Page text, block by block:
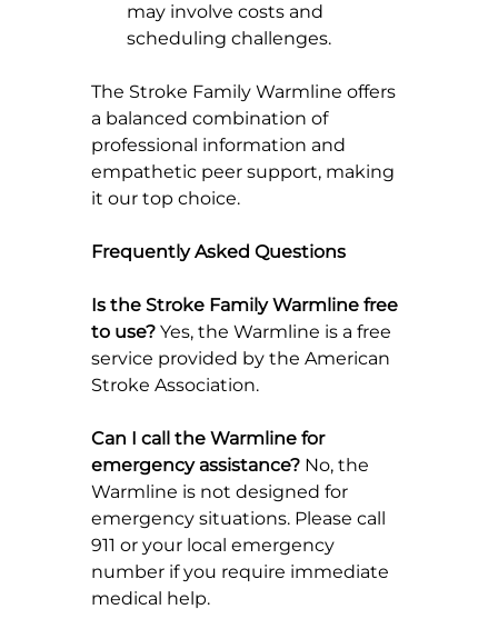
may involve costs and
scheduling challenges.
The Stroke Family Warmline offers
a balanced combination of
professional information and
empathetic peer support, making
it our top choice.
Frequently Asked Questions
Is the Stroke Family Warmline free
to use? Yes, the Warmline is a free
service provided by the American
Stroke Association.
Can I call the Warmline for
emergency assistance? No, the
Warmline is not designed for
emergency situations. Please call
911 or your local emergency
number if you require immediate
medical help.